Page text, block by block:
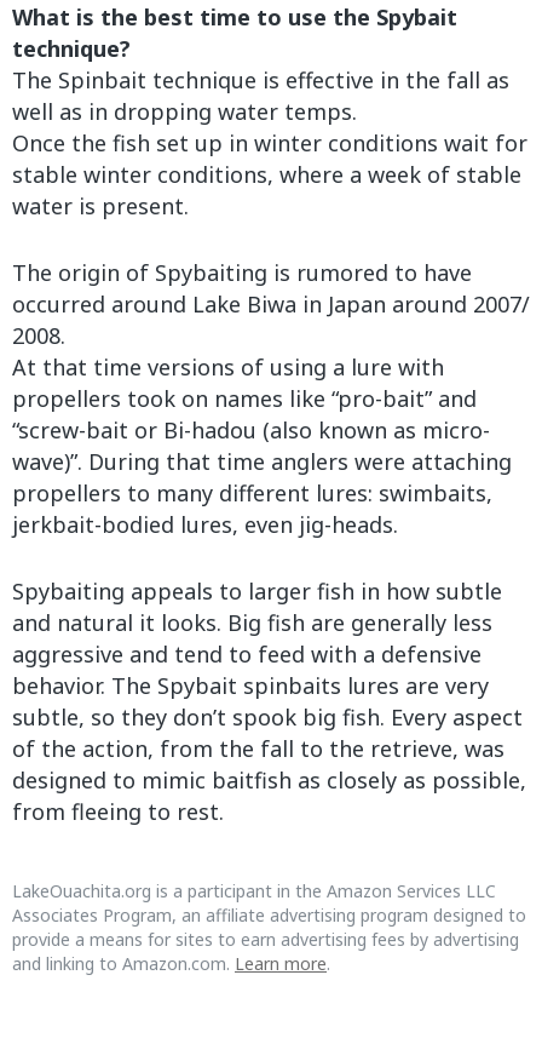
What is the best time to use the Spybait
technique?
The Spinbait technique is effective in the fall as
well as in dropping water temps.
Once the fish set up in winter conditions wait for
stable winter conditions, where a week of stable
water is present.
The origin of Spybaiting is rumored to have
occurred around Lake Biwa in Japan around 2007/
2008.
At that time versions of using a lure with
propellers took on names like “pro-bait” and
“screw-bait or Bi-hadou (also known as micro-
wave)”. During that time anglers were attaching
propellers to many different lures: swimbaits,
jerkbait-bodied lures, even jig-heads.
Spybaiting appeals to larger fish in how subtle
and natural it looks. Big fish are generally less
aggressive and tend to feed with a defensive
behavior. The Spybait spinbaits lures are very
subtle, so they don’t spook big fish. Every aspect
of the action, from the fall to the retrieve, was
designed to mimic baitfish as closely as possible,
from fleeing to rest.
LakeOuachita.org is a participant in the Amazon Services LLC
Associates Program, an affiliate advertising program designed to
provide a means for sites to earn advertising fees by advertising
and linking to Amazon.com. Learn more.